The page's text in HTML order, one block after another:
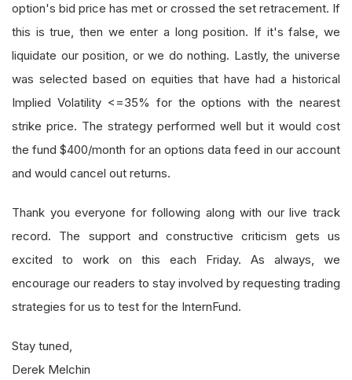
option's bid price has met or crossed the set retracement. If
this is true, then we enter a long position. If it's false, we
liquidate our position, or we do nothing. Lastly, the universe
was selected based on equities that have had a historical
Implied Volatility <=35% for the options with the nearest
strike price. The strategy performed well but it would cost
the fund $400/month for an options data feed in our account
and would cancel out returns.
Thank you everyone for following along with our live track
record. The support and constructive criticism gets us
excited to work on this each Friday. As always, we
encourage our readers to stay involved by requesting trading
strategies for us to test for the InternFund.
Stay tuned,
Derek Melchin